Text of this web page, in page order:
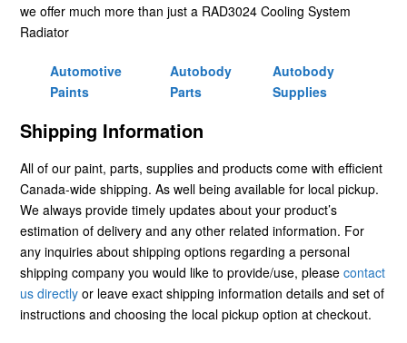
we offer much more than just a RAD3024 Cooling System
Radiator
Automotive
Paints
Autobody
Parts
Autobody
Supplies
Shipping Information
All of our paint, parts, supplies and products come with efficient
Canada-wide shipping. As well being available for local pickup.
We always provide timely updates about your product’s
estimation of delivery and any other related information. For
any inquiries about shipping options regarding a personal
shipping company you would like to provide/use, please contact
us directly or leave exact shipping information details and set of
instructions and choosing the local pickup option at checkout.